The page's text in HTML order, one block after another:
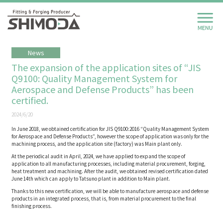
News
The expansion of the application sites of “JIS
Q9100: Quality Management System for
Aerospace and Defense Products” has been
certified.
2024/6/20
In June 2018, we obtained certification for JIS Q9100:2016 “Quality Management System
for Aerospace and Defense Products”, however the scope of application was only for the
machining process, and the application site (factory) was Main plant only.
At the periodical audit in April, 2024, we have applied to expand the scope of
application to all manufacturing processes, including material procurement, forging,
heat treatment and machining. After the audit, we obtained revised certification dated
June 14th which can apply to Tatsuno plant in addition to Main plant.
Thanks to this new certification, we will be able to manufacture aerospace and defense
products in an integrated process, that is, from material procurement to the final
finishing process.